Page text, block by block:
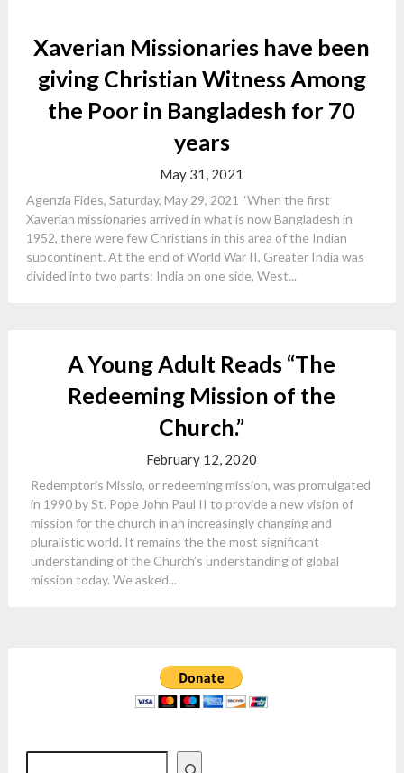
Xaverian Missionaries have been
giving Christian Witness Among
the Poor in Bangladesh for 70
years
May 31, 2021
Agenzia Fides, Saturday, May 29, 2021 “When the first
Xaverian missionaries arrived in what is now Bangladesh in
1952, there were few Christians in this area of the Indian
subcontinent. At the end of World War II, Greater India was
divided into two parts: India on one side, West...
A Young Adult Reads “The
Redeeming Mission of the
Church.”
February 12, 2020
Redemptoris Missio, or redeeming mission, was promulgated
in 1990 by St. Pope John Paul II to provide a new vision of
mission for the church in an increasingly changing and
pluralistic world. It remains the the most significant
understanding of the Church’s understanding of global
mission today. We asked...